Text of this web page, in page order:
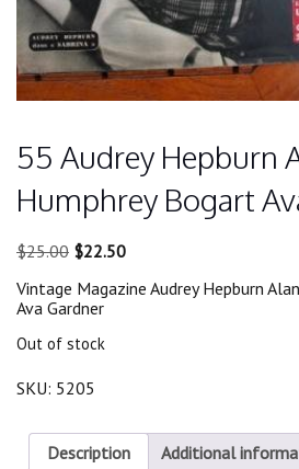
55 Audrey Hepburn
Humphrey Bogart
$25.00 Original
was:
$25.00.
$22.50Current
is:
Vintage Magazine Audrey Hepburn
Ava Gardner
Out of stock
SKU: 5205
Description Additional